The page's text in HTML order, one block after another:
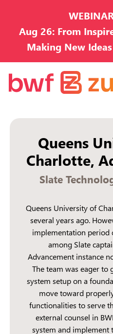
Aug 26: From
Making New
Queens
Charlotte,
Slate
Queens University of
several years ago.
implementation
among Slate
Advancement instance
The team was eager to
system setup on a
move toward
functionalities to serve
external counsel in
system and implement